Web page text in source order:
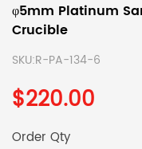
φ5mm Platinum
Crucible
SKU:R-PA-134-6
$220.00
Order Qty